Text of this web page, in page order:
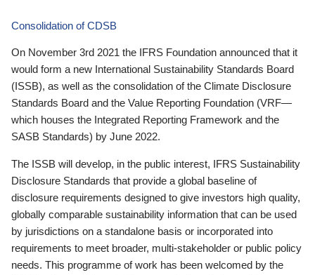
Consolidation of CDSB
On November 3rd 2021 the IFRS Foundation announced that it
would form a new International Sustainability Standards Board
(ISSB), as well as the consolidation of the Climate Disclosure
Standards Board and the Value Reporting Foundation (VRF—
which houses the Integrated Reporting Framework and the
SASB Standards) by June 2022.
The ISSB will develop, in the public interest, IFRS Sustainability
Disclosure Standards that provide a global baseline of
disclosure requirements designed to give investors high quality,
globally comparable sustainability information that can be used
by jurisdictions on a standalone basis or incorporated into
requirements to meet broader, multi-stakeholder or public policy
needs. This programme of work has been welcomed by the